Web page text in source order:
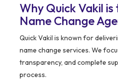
Why Quick Vakil
Name Change
Quick Vakil is known for
name change services. We
transparency, and complete
process.